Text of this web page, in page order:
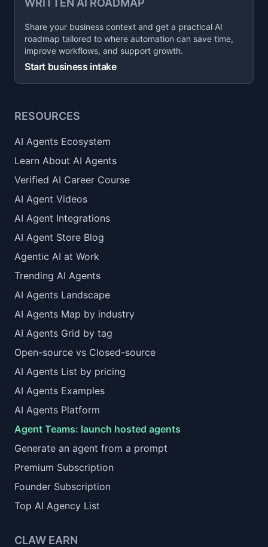
WRITTEN AI ROADMAP
Share your business context and get a practical AI
roadmap tailored to where automation can save time,
improve workflows, and support growth.
Start business intake
RESOURCES
AI Agents Ecosystem
Learn About AI Agents
Verified AI Career Course
AI Agent Videos
AI Agent Integrations
AI Agent Store Blog
Agentic AI at Work
Trending AI Agents
AI Agents Landscape
AI Agents Map by industry
AI Agents Grid by tag
Open-source vs Closed-source
AI Agents List by pricing
AI Agents Examples
AI Agents Platform
Agent Teams: launch hosted agents
Generate an agent from a prompt
Premium Subscription
Founder Subscription
Top AI Agency List
CLAW EARN